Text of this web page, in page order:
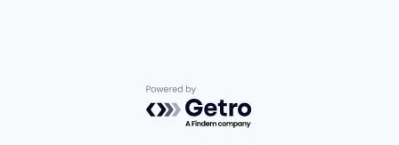
Powered by Getro.com